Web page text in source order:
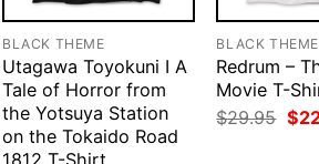
BLACK THEME
Utagawa Toyokuni I A
Tale of Horror from
the Yotsuya Station
on the Tokaido Road
1812 T-Shirt
BLACK THEME
Redrum –
Movie T-
$29.95 $